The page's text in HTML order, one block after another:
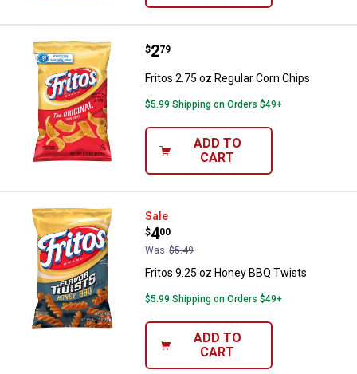
Fritos 2.75 oz Regular Corn Chips
Price:
$2
. 79
Fritos 2.75 oz Regular Corn Chips
$5.99 Shipping on Orders $49+
ADD TO
CART
Fritos 9.25 oz Honey BBQ Twists
Sale
Price:
$4
.
00
Was $5.49
Fritos 9.25 oz Honey BBQ Twists
$5.99 Shipping on Orders $49+
ADD TO
CART